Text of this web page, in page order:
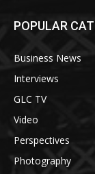
POPULAR
Business News
Interviews
GLC TV
Video
Perspectives
Photography